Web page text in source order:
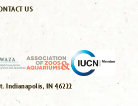
US
Indianapolis, IN 46222